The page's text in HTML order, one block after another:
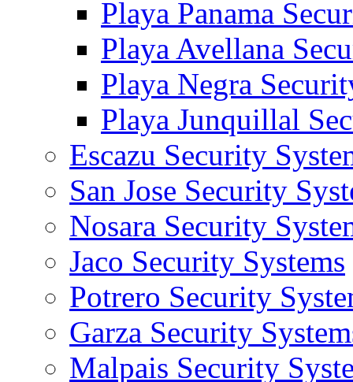
Playa Panama
Playa Avellana
Playa Negra
Playa Junquillal
Escazu Security
San Jose Security
Nosara Security
Jaco Security Systems
Potrero Security
Garza Security
Malpais Security